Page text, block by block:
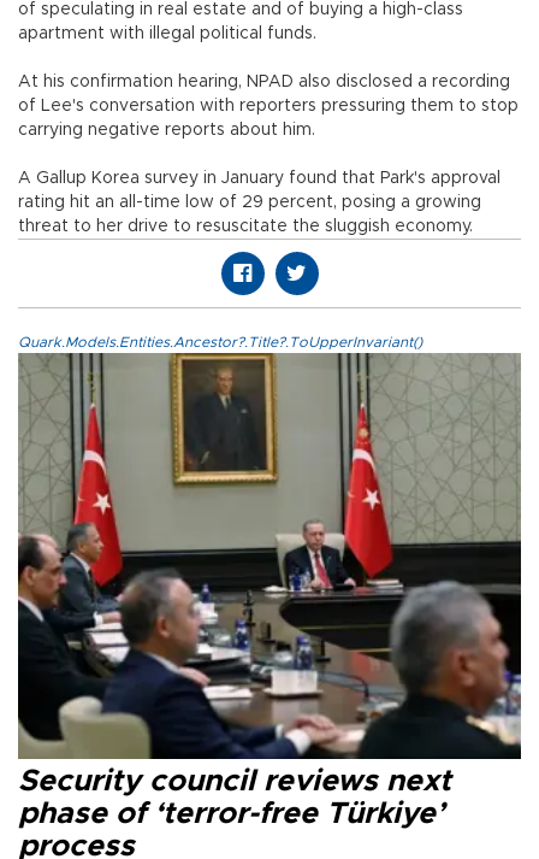
of speculating in real estate and of buying a high-class
apartment with illegal political funds.
At his confirmation hearing, NPAD also disclosed a recording
of Lee's conversation with reporters pressuring them to stop
carrying negative reports about him.
A Gallup Korea survey in January found that Park's approval
rating hit an all-time low of 29 percent, posing a growing
threat to her drive to resuscitate the sluggish economy.
Quark.Models.Entities.Ancestor?.Title?.ToUpperInvariant()
Security council reviews next
phase of ‘terror-free Türkiye’
process